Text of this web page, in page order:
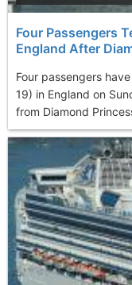
Four Passengers
England After
Four passengers
19) in England on
from Diamond